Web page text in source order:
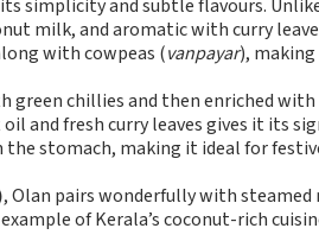
simplicity and subtle flavours.
milk, and aromatic with curry
with cowpeas (vanpayar),
green chillies and then enriched
and fresh curry leaves gives it its
stomach, making it ideal for
, Olan pairs wonderfully with steamed
of Kerala’s coconut-rich